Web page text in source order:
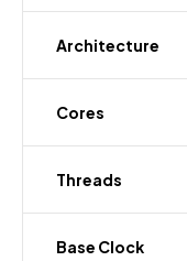
Architecture
Cores
Threads
Base Clock